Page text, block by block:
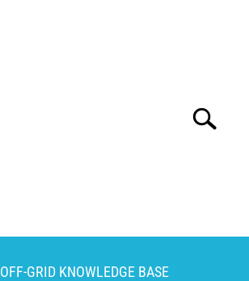
Search
OFF-GRID KNOWLEDGE BASE